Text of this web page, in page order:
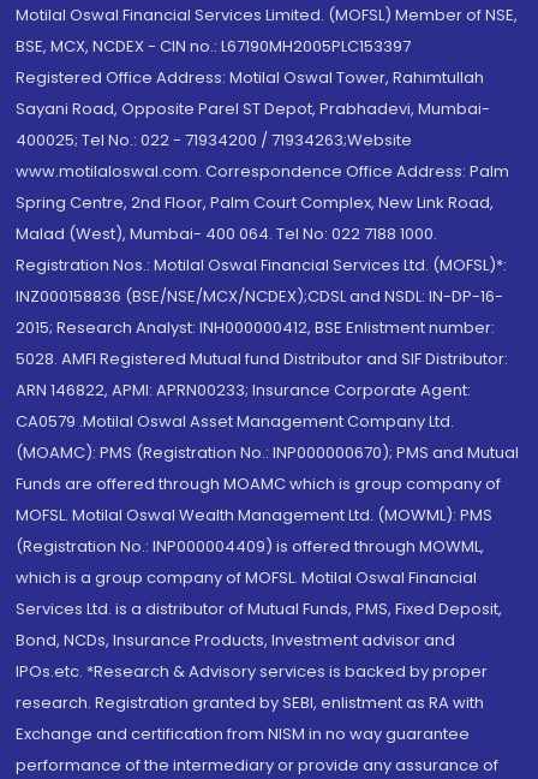
Motilal Oswal Financial Services Limited. (MOFSL) Member of NSE,
BSE, MCX, NCDEX - CIN no.: L67190MH2005PLC153397
Registered Office Address: Motilal Oswal Tower, Rahimtullah
Sayani Road, Opposite Parel ST Depot, Prabhadevi, Mumbai-
400025; Tel No.: 022 - 71934200 / 71934263;Website
www.motilaloswal.com. Correspondence Office Address: Palm
Spring Centre, 2nd Floor, Palm Court Complex, New Link Road,
Malad (West), Mumbai- 400 064. Tel No: 022 7188 1000.
Registration Nos.: Motilal Oswal Financial Services Ltd. (MOFSL)*:
INZ000158836 (BSE/NSE/MCX/NCDEX);CDSL and NSDL: IN-DP-16-
2015; Research Analyst: INH000000412, BSE Enlistment number:
5028. AMFI Registered Mutual fund Distributor and SIF Distributor:
ARN 146822, APMI: APRN00233; Insurance Corporate Agent:
CA0579 .Motilal Oswal Asset Management Company Ltd.
(MOAMC): PMS (Registration No.: INP000000670); PMS and Mutual
Funds are offered through MOAMC which is group company of
MOFSL. Motilal Oswal Wealth Management Ltd. (MOWML): PMS
(Registration No.: INP000004409) is offered through MOWML,
which is a group company of MOFSL. Motilal Oswal Financial
Services Ltd. is a distributor of Mutual Funds, PMS, Fixed Deposit,
Bond, NCDs, Insurance Products, Investment advisor and
IPOs.etc. *Research & Advisory services is backed by proper
research. Registration granted by SEBI, enlistment as RA with
Exchange and certification from NISM in no way guarantee
performance of the intermediary or provide any assurance of